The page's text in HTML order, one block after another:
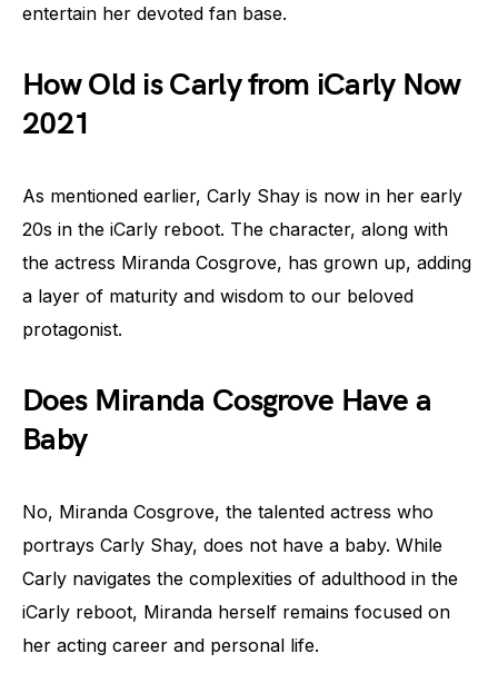
entertain her devoted fan base.
How Old is Carly from iCarly Now
2021
As mentioned earlier, Carly Shay is now in her early
20s in the iCarly reboot. The character, along with
the actress Miranda Cosgrove, has grown up, adding
a layer of maturity and wisdom to our beloved
protagonist.
Does Miranda Cosgrove Have a
Baby
No, Miranda Cosgrove, the talented actress who
portrays Carly Shay, does not have a baby. While
Carly navigates the complexities of adulthood in the
iCarly reboot, Miranda herself remains focused on
her acting career and personal life.